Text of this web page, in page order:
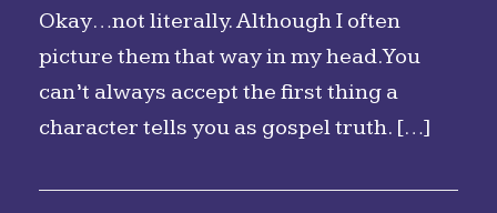
Okay…not literally. Although I often
picture them that way in my head. You
can’t always accept the first thing a
character tells you as gospel truth. […]